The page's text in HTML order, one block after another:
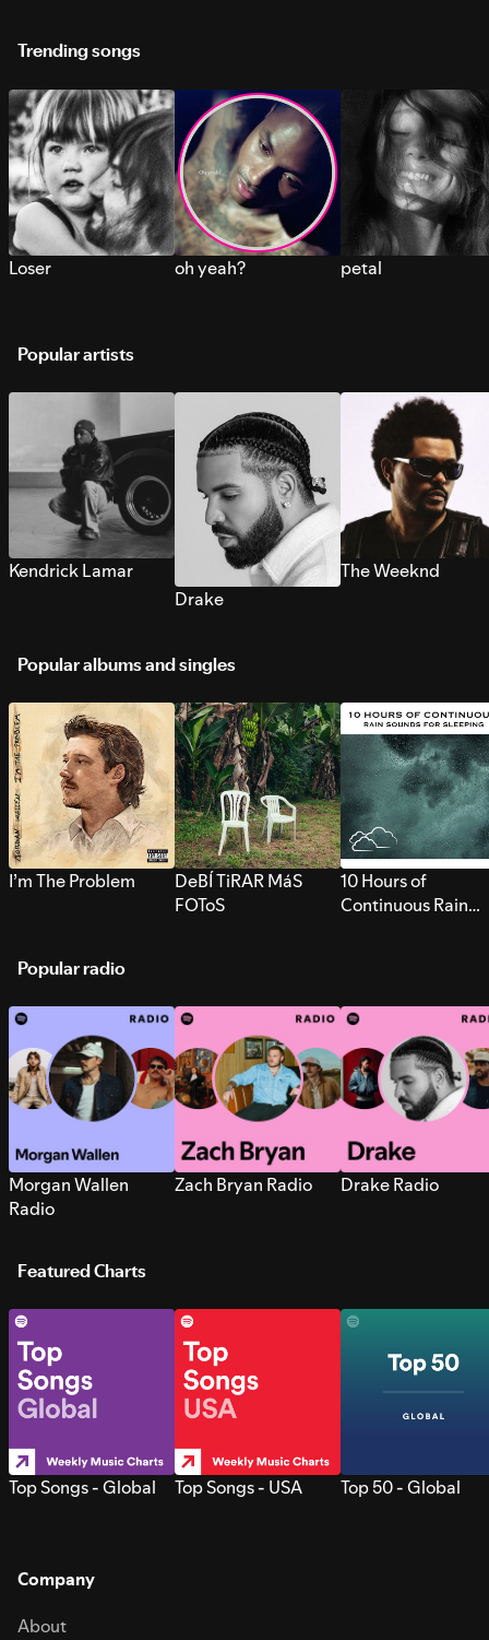
Trending songs
Loser oh yeah? petal
Popular artists
Kendrick Lamar
Drake
The Weeknd
Popular albums and singles
I’m The Problem
DeBÍ TiRAR MáS
FOToS
10 Hours of
Continuous Rain
Popular radio
Morgan Wallen
Radio
Zach Bryan Radio Drake Radio
Featured Charts
Top Songs - Global Top Songs - USA Top 50 - Global
Company
About